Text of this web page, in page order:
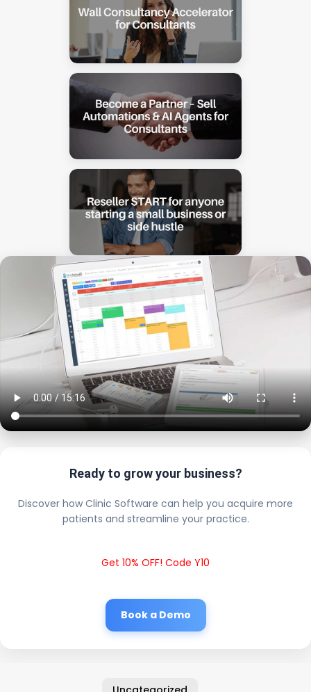
Ready to grow your business?
Discover how Clinic Software can help you acquire more
patients and streamline your practice.
Get 10% OFF! Code Y10
Book a Demo